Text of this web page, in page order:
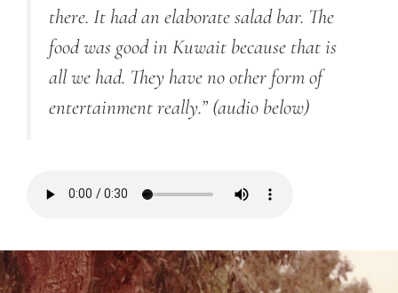
there. It had an elaborate salad bar. The
food was good in Kuwait because that is
all we had. They have no other form of
entertainment really.” (audio below)